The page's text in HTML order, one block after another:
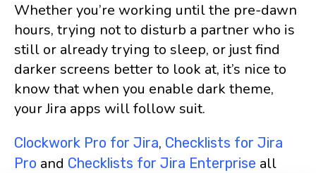
Whether you’re working until the pre-dawn
hours, trying not to disturb a partner who is
still or already trying to sleep, or just find
darker screens better to look at, it’s nice to
know that when you enable dark theme,
your Jira apps will follow suit.
Clockwork Pro for Jira, Checklists for Jira
Pro and Checklists for Jira Enterprise all